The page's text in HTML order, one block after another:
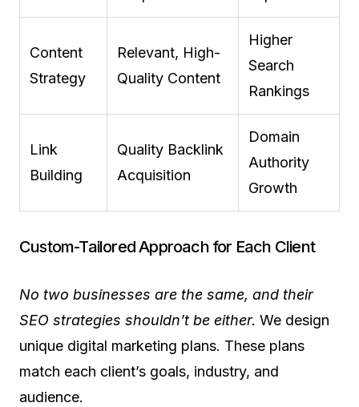
Content
Strategy
Relevant, High-
Quality Content
Higher
Search
Rankings
Link
Building
Quality Backlink
Acquisition
Domain
Authority
Growth
Custom-Tailored Approach for Each Client
No two businesses are the same, and their
SEO strategies shouldn’t be either. We design
unique digital marketing plans. These plans
match each client’s goals, industry, and
audience.